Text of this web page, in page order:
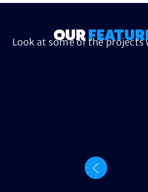
OUR
Look at some of the projects